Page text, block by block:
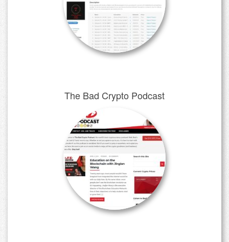
The Bad Crypto Podcast